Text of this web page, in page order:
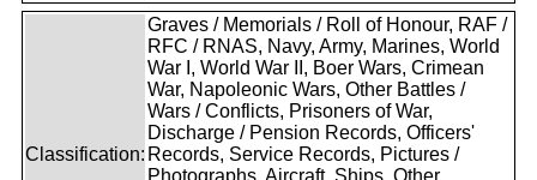
Classification:
Graves / Memorials / Roll of Honour, RAF /
RFC / RNAS, Navy, Army, Marines, World
War I, World War II, Boer Wars, Crimean
War, Napoleonic Wars, Other Battles /
Wars / Conflicts, Prisoners of War,
Discharge / Pension Records, Officers'
Records, Service Records, Pictures /
Photographs, Aircraft, Ships, Other